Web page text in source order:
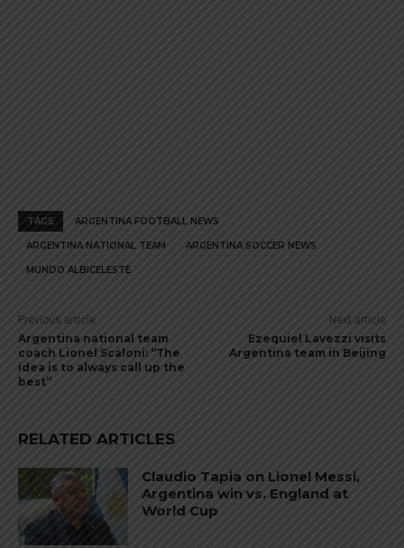
TAGS ARGENTINA FOOTBALL NEWS
ARGENTINA NATIONAL TEAM ARGENTINA SOCCER NEWS
MUNDO ALBICELESTE
Previous article
Argentina national team
coach Lionel Scaloni: “The
idea is to always call up the
best”
Next article
Ezequiel Lavezzi visits
Argentina team in Beijing
RELATED ARTICLES
Claudio Tapia on Lionel Messi,
Argentina win vs. England at
World Cup